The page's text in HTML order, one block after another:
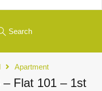
Search
Apartment
Flat 101 – 1st